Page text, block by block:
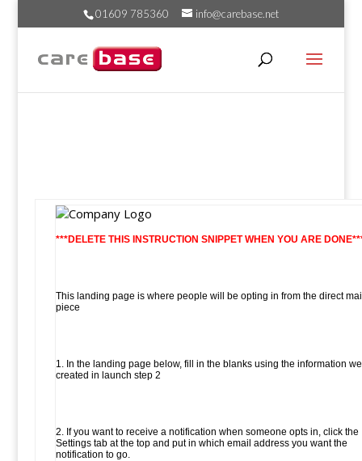
01609 785360 info@carebase.net
***DELETE THIS INSTRUCTION SNIPPET WHEN YOU ARE
This landing page is where people will be opting in from the direct
piece
1. In the landing page below, fill in the blanks using the information we
created in launch step 2
2. If you want to receive a notification when someone opts in, click the
Settings tab at the top and put in which email address you want the
notification to go.